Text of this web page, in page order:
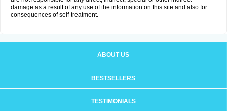
damage as a result of any use of the information on this site and also for
consequences of self-treatment.
ABOUT US
BESTSELLERS
TESTIMONIALS